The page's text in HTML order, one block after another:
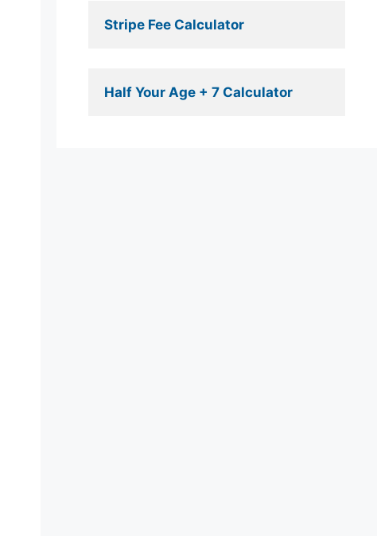
Stripe Fee Calculator
Half Your Age + 7 Calculator